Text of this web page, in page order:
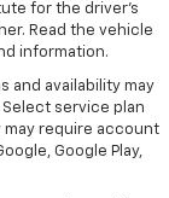
for the driver's
Read the vehicle
information.
and availability may
service plan
may require account
Google Play,